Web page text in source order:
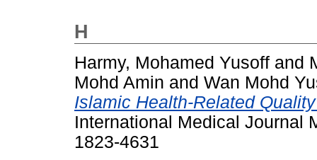
H
Harmy, Mohamed Yusoff and
Mohd Amin and Wan Mohd
Islamic Health-Related
International Medical Journal
1823-4631